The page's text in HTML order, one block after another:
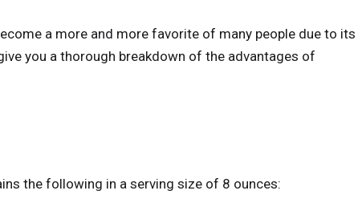
a more and more favorite of many people due to its
you a thorough breakdown of the advantages of
the following in a serving size of 8 ounces: